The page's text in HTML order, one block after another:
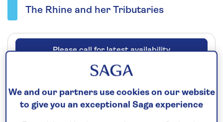
The Rhine and her Tributaries
Please call for latest availability
Our call centre is currently
closed
We and our partners use cookies on our website
to give you an exceptional Saga experience